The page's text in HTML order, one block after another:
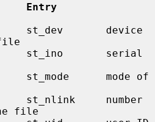
Entry
st_dev       device
st_ino       serial
st_mode      mode of
st_nlink     number
file